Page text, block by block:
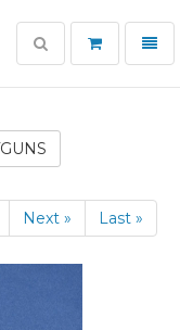
Toggle
search
Next » Last »